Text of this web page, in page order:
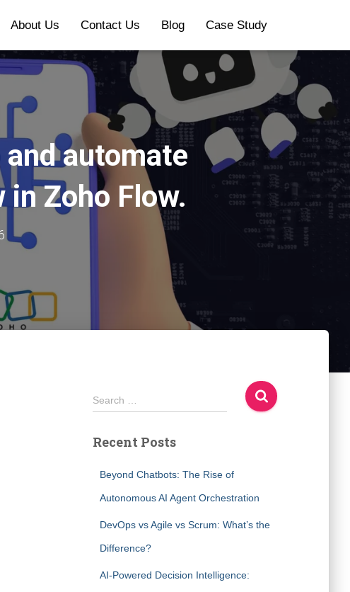
About Us Contact Us Blog Case Study
automate
Zoho Flow.
S
e
r
Search …
Recent Posts
Beyond Chatbots: The Rise of
Autonomous AI Agent Orchestration
DevOps vs Agile vs Scrum: What’s the
Difference?
AI-Powered Decision Intelligence: